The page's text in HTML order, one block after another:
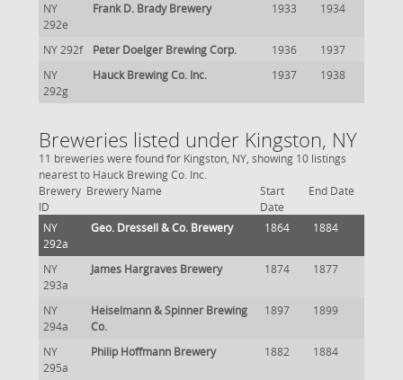
NY
292e
Frank D. Brady Brewery 1933 1934
NY 292f Peter Doelger Brewing Corp. 1936
1937
NY
292g
Hauck Brewing Co. Inc. 1937 1938
Breweries listed under Kingston, NY
11 breweries were found for Kingston, NY, showing 10 listings
nearest to Hauck Brewing Co. Inc.
Brewery
ID
Brewery Name
Start
Date
End Date
NY
292a
Geo. Dressell & Co. Brewery 1864 1884
NY
293a
James Hargraves Brewery 1874 1877
NY
294a
Heiselmann & Spinner Brewing
Co.
1897 1899
NY
295a
Philip Hoffmann Brewery 1882 1884